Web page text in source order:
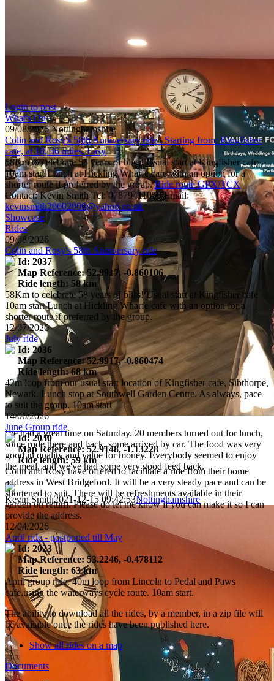
We had a great time on Saturday. 20 members turned out for lunch,
some rode there and back, some arrived by car. The food was very
good in quality and value for money. Everybody seemed to enjoy
the meal, and we've had some very good feed back.
Kevin Smith2021-12-15 09:42:53Nottinghamshire
Login to post
What's On
09/08/2026 Nottinghamshire
Colin and Rosy's 58th Anniversary ride . Starting from: Kingfisher
cafe, at 10, 36 miles, Easy
58Km to celebrate 58 years of bliss! Usual start at Kingfisher cafe
10am start Lunch at Hickling Wharfe cafe with an option for a
shorter route if preferred by the group.Ride route GPX/TCX
Contact: Kevin Smith Tel: 07879411059 Email:
kevinsmith20002000@yahoo.co.uk
Showcase
Rides
09/08/2026
Colin and Rosy's 58th Anniversary ride
Id: 2037
Map Reference: 52.9917, -0.860106
Ride length: 58 km
58Km to celebrate 58 years of bliss! Usual start at Kingfisher cafe
10am start Lunch at Hickling Wharfe cafe with an option for a
shorter route if preferred by the group.
12/07/2026
July ride
Id: 2036
Map Reference: 52.9917, -0.860474
Ride length: 68 km
42m loop from our usual start location of Kingfisher cafe, Sibthorpe,
Newark. Lunch stop at Southwell Garden Centre. As always, pace
to suit the group. 10am start
14/06/2026
June Group ride
Id: 2030
Map Reference: 52.9148, -1.13228
Ride length: 59 km
Colin and Rosy have offered to facilitate a ride from their home
address in West Bridgeford. It will be a very steady pace and can be
shortened to suit. There will be refreshments available in their
garden on return. Please do let me know if you can make it so I can
provide the address.
12/04/2026
April ride - postponed till May
Id: 2023
Map Reference: 53.2246, -0.478112
Ride length: 63 km
April group ride. 40m loop from Lincoln to Pedal and Paws
cafe,using the waterways cycle route. 10am start.
The ability to download all the rides, by a member, in a zip file will
be available once the rides have been published here.
Show all rides on a map
Documents